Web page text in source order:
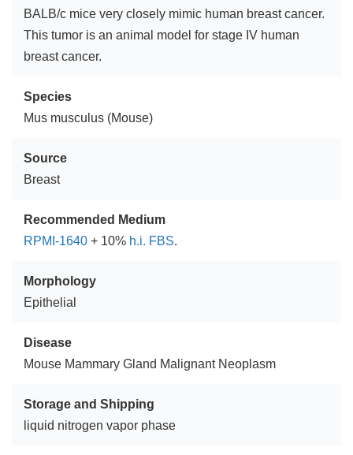
BALB/c mice very closely mimic human breast cancer.
This tumor is an animal model for stage IV human
breast cancer.
Species
Mus musculus (Mouse)
Source
Breast
Recommended Medium
RPMI-1640 + 10% h.i. FBS.
Morphology
Epithelial
Disease
Mouse Mammary Gland Malignant Neoplasm
Storage and Shipping
liquid nitrogen vapor phase